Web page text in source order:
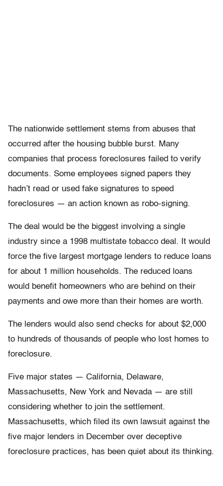
The nationwide settlement stems from abuses that
occurred after the housing bubble burst. Many
companies that process foreclosures failed to verify
documents. Some employees signed papers they
hadn’t read or used fake signatures to speed
foreclosures — an action known as robo-signing.
The deal would be the biggest involving a single
industry since a 1998 multistate tobacco deal. It would
force the five largest mortgage lenders to reduce loans
for about 1 million households. The reduced loans
would benefit homeowners who are behind on their
payments and owe more than their homes are worth.
The lenders would also send checks for about $2,000
to hundreds of thousands of people who lost homes to
foreclosure.
Five major states — California, Delaware,
Massachusetts, New York and Nevada — are still
considering whether to join the settlement.
Massachusetts, which filed its own lawsuit against the
five major lenders in December over deceptive
foreclosure practices, has been quiet about its thinking.